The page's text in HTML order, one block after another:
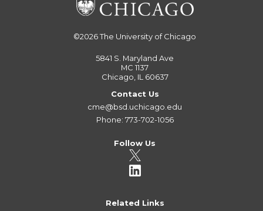
©2026The University of Chicago
5841 S. Maryland Ave
MC 1137
Chicago, IL 60637
Contact Us
cme@bsd.uchicago.edu
Phone: 773-702-1056
Follow Us
Related Links